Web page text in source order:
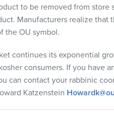
to be removed from
Manufacturers realize
the OU symbol.
continues its exponential
consumers. If you have
can contact your rabbinic
Katzenstein